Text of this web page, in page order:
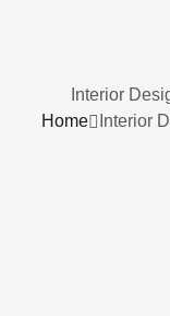
Interior
Home
Interior